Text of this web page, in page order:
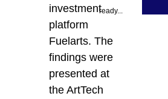
ready...
investment
platform
Fuelarts. The
findings were
presented at
the ArtTech